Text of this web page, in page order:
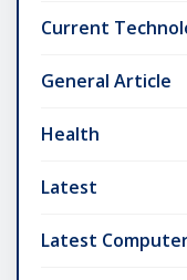
Current
General Article
Health
Latest
Latest